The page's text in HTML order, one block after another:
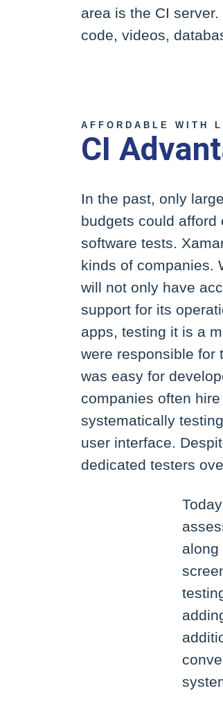
area is the CI
code, videos,
AFFORDABLE WITH
CI
In the past, only
budgets could
software tests.
kinds of companies.
will not only have
support for its
apps, testing it is a
were responsible for
was easy for
companies often
systematically
user interface.
dedicated testers
along